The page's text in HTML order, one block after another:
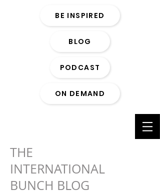
BE INSPIRED
BLOG
PODCAST
ON DEMAND
THE
INTERNATIONAL
BUNCH BLOG